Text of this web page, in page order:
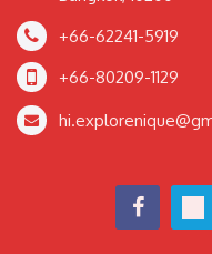
+66-62241-5919
+66-80209-1129